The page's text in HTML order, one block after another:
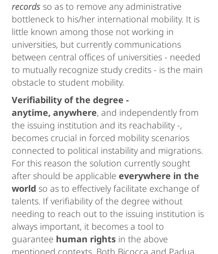
records so as to remove any administrative
bottleneck to his/her international mobility. It is
little known among those not working in
universities, but currently communications
between central offices of universities - needed
to mutually recognize study credits - is the main
obstacle to student mobility.
Verifiability of the degree -
anytime, anywhere, and independently from
the issuing institution and its reachability -,
becomes crucial in forced mobility scenarios
connected to political instability and migrations.
For this reason the solution currently sought
after should be applicable everywhere in the
world so as to effectively facilitate exchange of
talents. If verifiability of the degree without
needing to reach out to the issuing institution is
always important, it becomes a tool to
guarantee human rights in the above
mentioned contexts. Both Bicocca and Padua